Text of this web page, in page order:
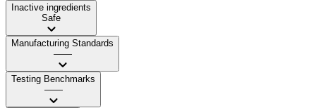
Inactive ingredients
Safe
Manufacturing Standards
——
Testing Benchmarks
——